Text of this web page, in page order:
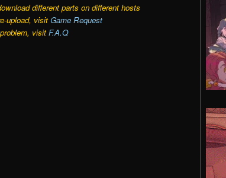
different parts on different hosts
upload, visit Game Request
visit F.A.Q